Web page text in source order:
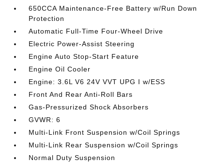
650CCA Maintenance-Free Battery w/Run Down
Protection
Automatic Full-Time Four-Wheel Drive
Electric Power-Assist Steering
Engine Auto Stop-Start Feature
Engine Oil Cooler
Engine: 3.6L V6 24V VVT UPG I w/ESS
Front And Rear Anti-Roll Bars
Gas-Pressurized Shock Absorbers
GVWR: 6
Multi-Link Front Suspension w/Coil Springs
Multi-Link Rear Suspension w/Coil Springs
Normal Duty Suspension